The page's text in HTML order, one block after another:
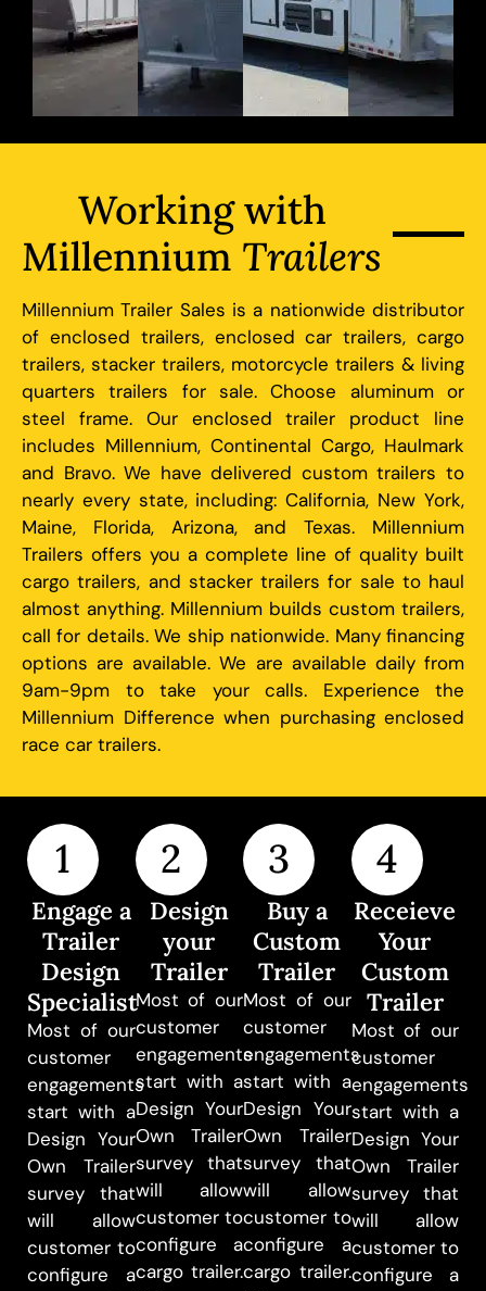
Working with
Millennium Trailers
Millennium Trailer Sales is a nationwide distributor
of enclosed trailers, enclosed car trailers, cargo
trailers, stacker trailers, motorcycle trailers & living
quarters trailers for sale. Choose aluminum or
steel frame. Our enclosed trailer product line
includes Millennium, Continental Cargo, Haulmark
and Bravo. We have delivered custom trailers to
nearly every state, including: California, New York,
Maine, Florida, Arizona, and Texas. Millennium
Trailers offers you a complete line of quality built
cargo trailers, and stacker trailers for sale to haul
almost anything. Millennium builds custom trailers,
call for details. We ship nationwide. Many financing
options are available. We are available daily from
9am-9pm to take your calls. Experience the
Millennium Difference when purchasing enclosed
race car trailers.
1
Engage a
Trailer
Design
Specialist
Most of our
customer
engagements
start with a
Design Your
Own Trailer
survey that
will allow
customer to
configure a
2
Design
your
Trailer
Most of our
customer
engagements
start with a
Design Your
Own Trailer
survey that
will allow
customer to
configure a
cargo trailer.
3
Buy a
Custom
Trailer
Most of our
customer
engagements
start with a
Design Your
Own Trailer
survey that
will allow
customer to
configure a
cargo trailer.
4
Receieve
Your
Custom
Trailer
Most of our
customer
engagements
start with a
Design Your
Own Trailer
survey that
will allow
customer to
configure a